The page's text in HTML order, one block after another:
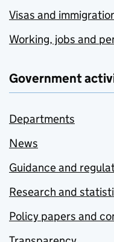
Visas and
Working, jobs and
Government
Departments
News
Guidance and
Research and
Policy papers and